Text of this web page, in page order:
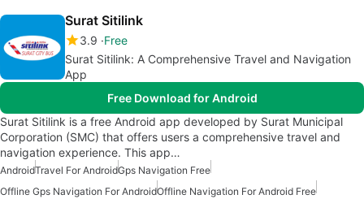
Surat Sitilink
3.9 Free
Surat Sitilink: A Comprehensive Travel and Navigation
App
Free Download for Android
Surat Sitilink is a free Android app developed by Surat Municipal
Corporation (SMC) that offers users a comprehensive travel and
navigation experience. This app…
AndroidTravel For AndroidGps Navigation Free
Offline Gps Navigation For AndroidOffline Navigation For Android Free